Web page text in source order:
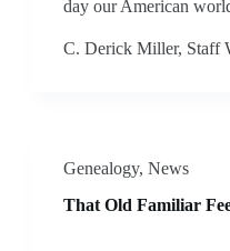
day our American
C. Derick Miller, Staff
Genealogy, News
That Old Familiar